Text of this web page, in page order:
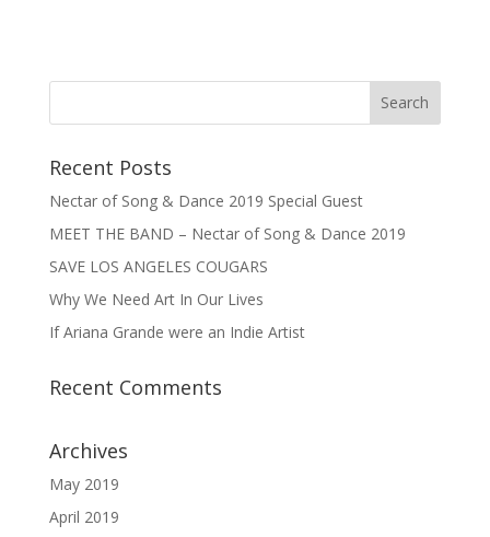
Recent Posts
Nectar of Song & Dance 2019 Special Guest
MEET THE BAND – Nectar of Song & Dance 2019
SAVE LOS ANGELES COUGARS
Why We Need Art In Our Lives
If Ariana Grande were an Indie Artist
Recent Comments
Archives
May 2019
April 2019